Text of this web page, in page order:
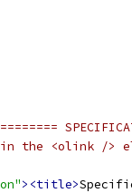
<olink />
><title>